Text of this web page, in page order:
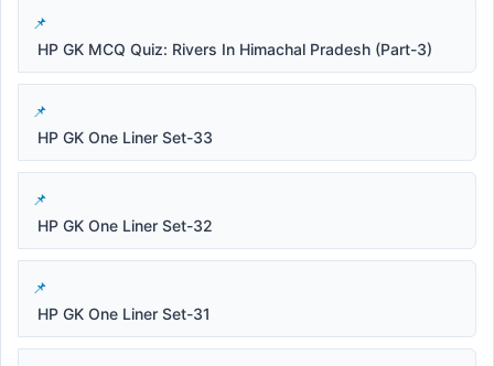
HP GK MCQ Quiz: Rivers In Himachal Pradesh (Part-3)
HP GK One Liner Set-33
HP GK One Liner Set-32
HP GK One Liner Set-31